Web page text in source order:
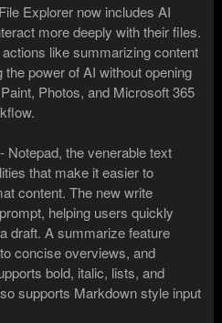
Explorer now includes AI
more deeply with their files.
like summarizing content
power of AI without opening
Photos, and Microsoft 365
Notepad, the venerable text
that make it easier to
content. The new write
helping users quickly
draft. A summarize feature
concise overviews, and
bold, italic, lists, and
supports Markdown style input